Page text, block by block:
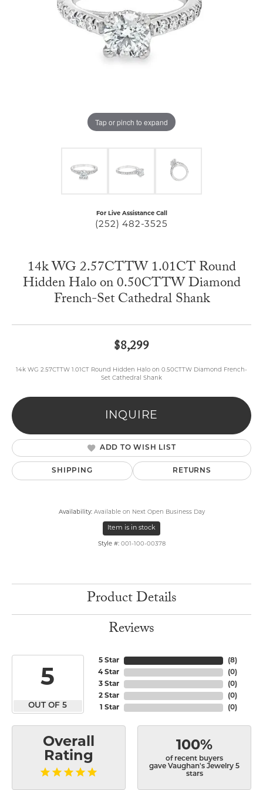
Tap or pinch to expand
For Live Assistance Call
(252) 482-3525
14k WG 2.57CTTW 1.01CT Round
Hidden Halo on 0.50CTTW Diamond
French-Set Cathedral Shank
$8,299
14k WG 2.57CTTW 1.01CT Round Hidden Halo on 0.50CTTW Diamond French-
Set Cathedral Shank
INQUIRE
ADD TO WISH LIST
SHIPPING RETURNS
Availability: Available on Next Open Business Day
Item is in stock
Style #: 001-100-00378
Product Details
Reviews
5
OUT OF 5
5 Star
4 Star
3 Star
2 Star
1 Star
(8)
(0)
(0)
(0)
(0)
Overall
Rating
100%
of recent buyers
gave Vaughan's Jewelry 5
stars